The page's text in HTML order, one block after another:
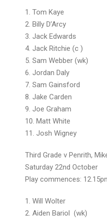
1.
2. Billy D’Arcy
3. Jack Edwards
4. Jack Ritchie (c )
5. Sam
6. Jordan Daly
7. Sam Gainsford
8. Jake Carden
9. Joe Graham
10. Matt
11. Josh
Third Grade v Penrith,
Saturday 22nd October
Play commences:
1. Will
2. Aiden